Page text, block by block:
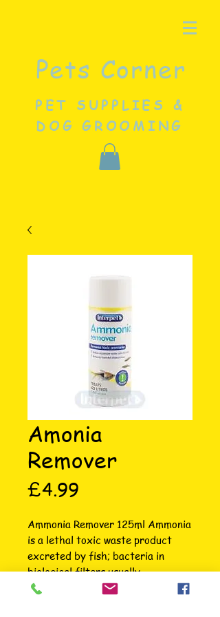
Pets Corner
PET SUPPLIES &
DOG GROOMING
Amonia
Remover
£4.99
Ammonia Remover 125ml Ammonia
is a lethal toxic waste product
excreted by fish; bacteria in
biological filters usually
breakdown the toxic Ammonia